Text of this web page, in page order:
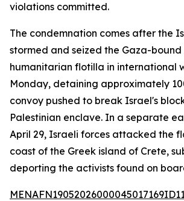
violations committed.
The condemnation comes after the
stormed and seized the Gaza-bound
humanitarian flotilla in international
Monday, detaining approximately
convoy pushed to break Israel's
Palestinian enclave. In a separate
April 29, Israeli forces attacked the
coast of the Greek island of Crete,
deporting the activists found on